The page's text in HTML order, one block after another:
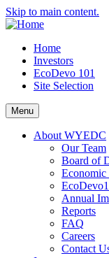
Skip to main content.
Home
Investors
EcoDevo 101
Site Selection
Menu
About WYEDC
Our Team
Board of
Economic
Annual
Reports
FAQ
Careers
Contact